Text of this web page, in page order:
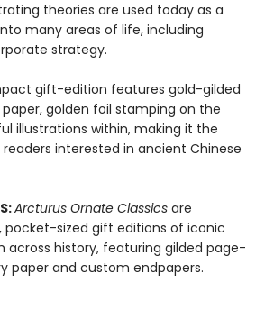
theories are used today as a
many areas of life, including
strategy.
gift-edition features gold-gilded
golden foil stamping on the
illustrations within, making it the
interested in ancient Chinese
Arcturus Ornate Classics are
pocket-sized gift editions of iconic
across history, featuring gilded page-
paper and custom endpapers.